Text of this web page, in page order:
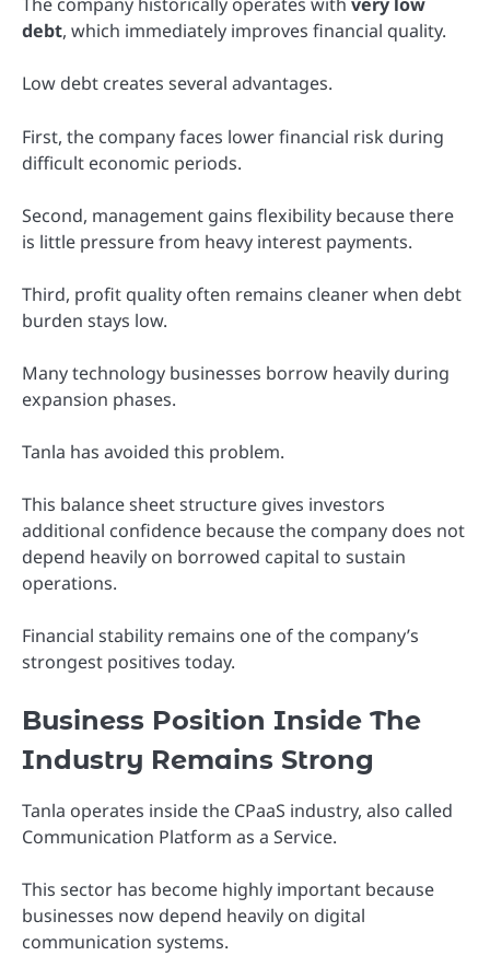
debt, which immediately improves financial quality.
Low debt creates several advantages.
First, the company faces lower financial risk during
difficult economic periods.
Second, management gains flexibility because there
is little pressure from heavy interest payments.
Third, profit quality often remains cleaner when debt
burden stays low.
Many technology businesses borrow heavily during
expansion phases.
Tanla has avoided this problem.
This balance sheet structure gives investors
additional confidence because the company does not
depend heavily on borrowed capital to sustain
operations.
Financial stability remains one of the company’s
strongest positives today.
Business Position Inside The
Industry Remains Strong
Tanla operates inside the CPaaS industry, also called
Communication Platform as a Service.
This sector has become highly important because
businesses now depend heavily on digital
communication systems.